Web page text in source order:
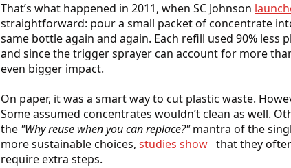
That’s what happened in 2011, when SC Johnson
straightforward: pour a small packet of concentrate
same bottle again and again. Each refill used 90%
and since the trigger sprayer can account for more
even bigger impact.
On paper, it was a smart way to cut plastic waste.
Some assumed concentrates wouldn’t clean as well.
the "Why reuse when you can replace?"mantra of the
more sustainable choices, studies show that they
require extra steps.